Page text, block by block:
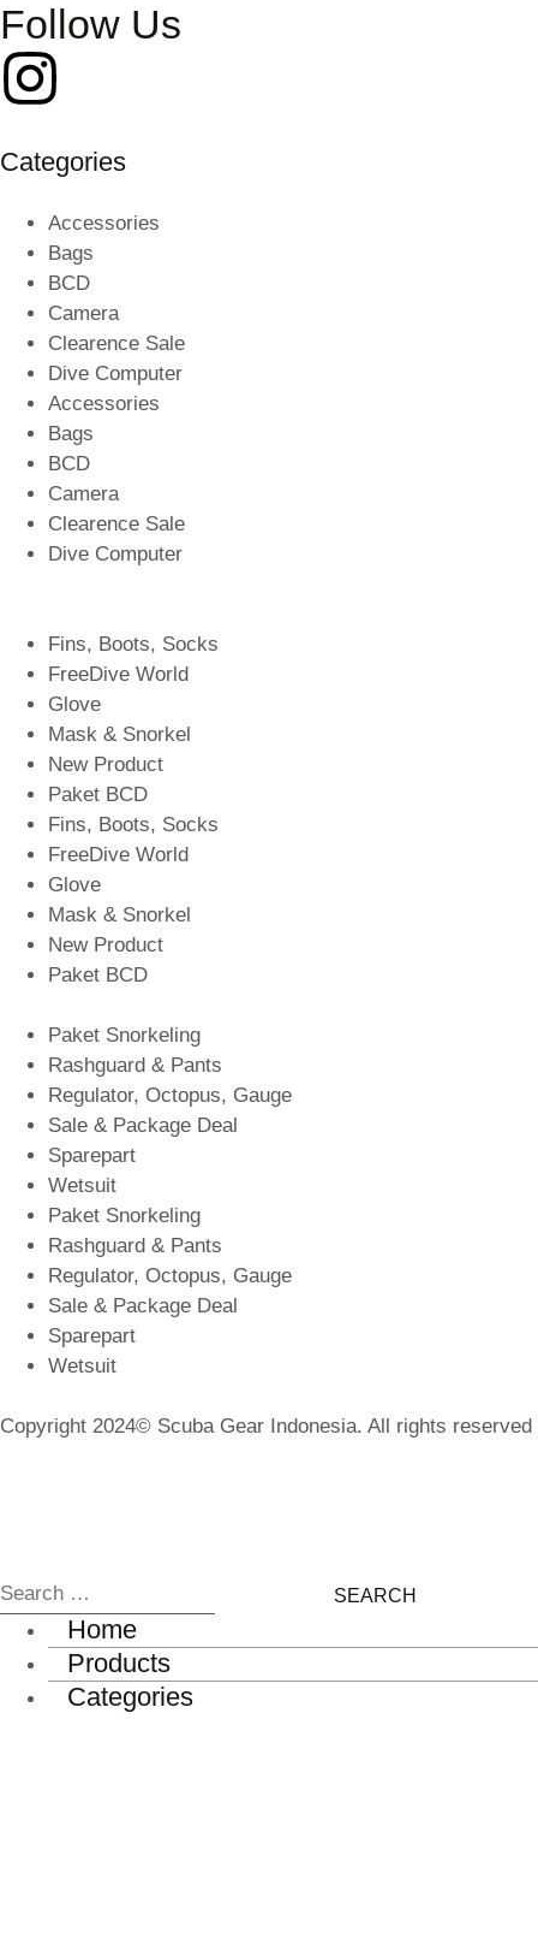
Follow Us
Categories
Accessories
Bags
BCD
Camera
Clearence Sale
Dive Computer
Accessories
Bags
BCD
Camera
Clearence Sale
Dive Computer
Fins, Boots, Socks
FreeDive World
Glove
Mask & Snorkel
New Product
Paket BCD
Fins, Boots, Socks
FreeDive World
Glove
Mask & Snorkel
New Product
Paket BCD
Paket Snorkeling
Rashguard & Pants
Regulator, Octopus, Gauge
Sale & Package Deal
Sparepart
Wetsuit
Paket Snorkeling
Rashguard & Pants
Regulator, Octopus, Gauge
Sale & Package Deal
Sparepart
Wetsuit
Copyright 2024© Scuba Gear Indonesia. All rights reserved
Home
Products
Categories